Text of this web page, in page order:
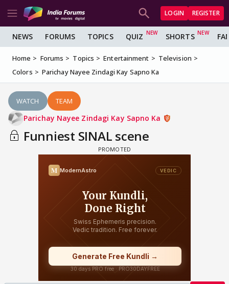
LOGIN REGISTER
NEWS FORUMS TOPICS QUIZ SHORTS
Home Forums Topics Entertainment
Television
Colors
Parichay Nayee Zindagi Kay Sapno Ka
WATCH TEAM
Parichay Nayee Zindagi Kay Sapno Ka
Funniest SINAL scene